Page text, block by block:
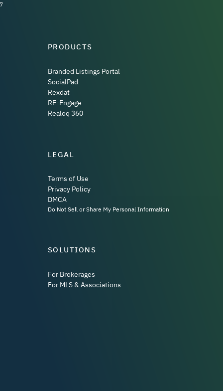
PRODUCTS
Branded Listings Portal
SocialPad
Rexdat
RE-Engage
Realoq 360
LEGAL
Terms of Use
Privacy Policy
DMCA
Do Not Sell or Share My Personal Information
SOLUTIONS
For Brokerages
For MLS & Associations